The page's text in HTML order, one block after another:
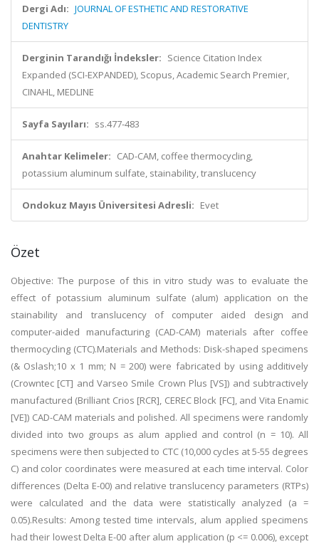
Dergi Adı: JOURNAL OF ESTHETIC AND RESTORATIVE
DENTISTRY
Derginin Tarandığı İndeksler: Science Citation Index
Expanded (SCI-EXPANDED), Scopus, Academic Search Premier,
CINAHL, MEDLINE
Sayfa Sayıları: ss.477-483
Anahtar Kelimeler: CAD-CAM, coffee thermocycling,
potassium aluminum sulfate, stainability, translucency
Ondokuz Mayıs Üniversitesi Adresli: Evet
Özet
Objective: The purpose of this in vitro study was to evaluate the
effect of potassium aluminum sulfate (alum) application on the
stainability and translucency of computer aided design and
computer-aided manufacturing (CAD-CAM) materials after coffee
thermocycling (CTC).Materials and Methods: Disk-shaped specimens
(& Oslash;10 x 1 mm; N = 200) were fabricated by using additively
(Crowntec [CT] and Varseo Smile Crown Plus [VS]) and subtractively
manufactured (Brilliant Crios [RCR], CEREC Block [FC], and Vita Enamic
[VE]) CAD-CAM materials and polished. All specimens were randomly
divided into two groups as alum applied and control (n = 10). All
specimens were then subjected to CTC (10,000 cycles at 5-55 degrees
C) and color coordinates were measured at each time interval. Color
differences (Delta E-00) and relative translucency parameters (RTPs)
were calculated and the data were statistically analyzed (a =
0.05).Results: Among tested time intervals, alum applied specimens
had their lowest Delta E-00 after alum application (p <= 0.006), except